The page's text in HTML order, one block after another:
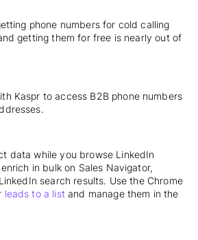
phone numbers for cold calling
getting them for free is nearly out of
Kaspr to access B2B phone numbers
data while you browse LinkedIn
in bulk on Sales Navigator,
search results. Use the Chrome
leads to a list and manage them in the